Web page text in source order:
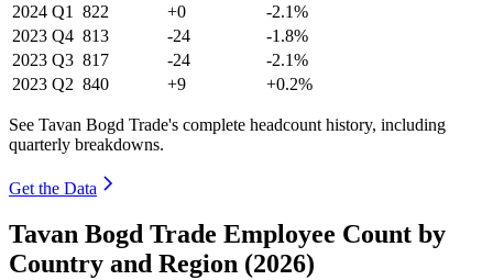
2024 Q1 822 +0
-2.1%
2023 Q4 813 -24
-1.8%
2023 Q3 817 -24
-2.1%
2023 Q2 840 +9 +0.2%
See Tavan Bogd Trade's complete headcount history, including
quarterly breakdowns.
Get the Data
Tavan Bogd Trade Employee Count by
Country and Region (2026)